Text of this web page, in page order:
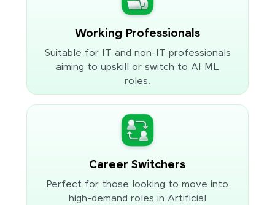
Working Professionals
Suitable for IT and non-IT professionals
aiming to upskill or switch to AI ML
roles.
Career Switchers
Perfect for those looking to move into
high-demand roles in Artificial